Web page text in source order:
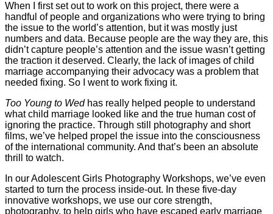
When I first set out to work on this project, there were a
handful of people and organizations who were trying to bring
the issue to the world’s attention, but it was mostly just
numbers and data. Because people are the way they are, this
didn’t capture people’s attention and the issue wasn’t getting
the traction it deserved. Clearly, the lack of images of child
marriage accompanying their advocacy was a problem that
needed fixing. So I went to work fixing it.
Too Young to Wedhas really helped people to understand
what child marriage looked like and the true human cost of
ignoring the practice. Through still photography and short
films, we’ve helped propel the issue into the consciousness
of the international community. And that’s been an absolute
thrill to watch.
In our Adolescent Girls Photography Workshops, we’ve even
started to turn the process inside-out. In these five-day
innovative workshops, we use our core strength,
photography, to help girls who have escaped early marriage